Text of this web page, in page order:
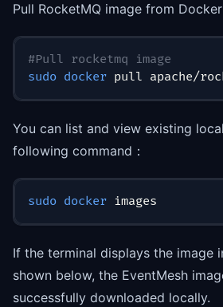
Pull RocketMQ image from Docker
#Pull rocketmq image
sudo docker pull apache/
You can list and view existing
following command：
sudo docker images
If the terminal displays the image
shown below, the EventMesh
successfully downloaded locally.